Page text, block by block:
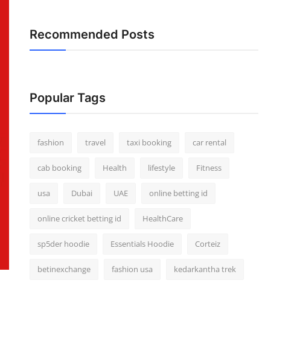
Recommended Posts
Popular Tags
fashion travel taxi booking car rental
cab booking Health lifestyle Fitness
usa Dubai UAE online betting id
online cricket betting id HealthCare
sp5der hoodie Essentials Hoodie Corteiz
betinexchange fashion usa kedarkantha trek